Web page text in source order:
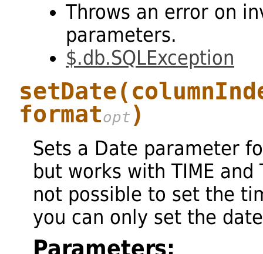
Throws an error on
parameters.
$.db.SQLException
setDate
format
)
Sets a Date parameter
but works with TIME and
not possible to set the
you can only set the
Parameters: